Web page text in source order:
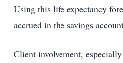
Using this life expectancy
accrued in the savings
Client involvement,